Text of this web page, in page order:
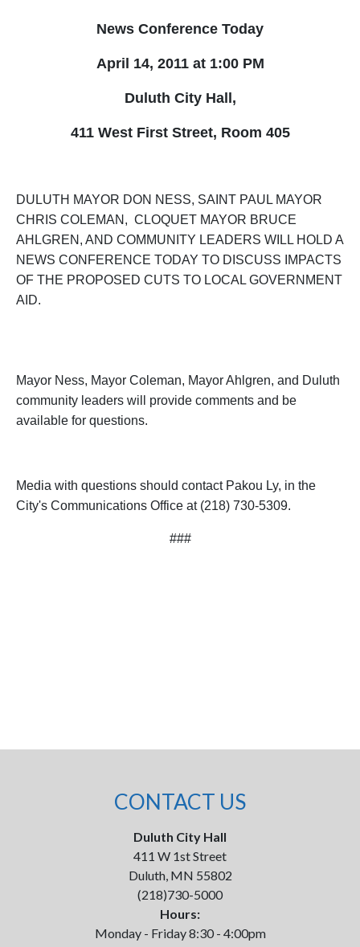
News Conference Today
April 14, 2011 at 1:00 PM
Duluth City Hall,
411 West First Street, Room 405
DULUTH MAYOR DON NESS, SAINT PAUL MAYOR
CHRIS COLEMAN, CLOQUET MAYOR BRUCE
AHLGREN, AND COMMUNITY LEADERS WILL HOLD A
NEWS CONFERENCE TODAY TO DISCUSS IMPACTS
OF THE PROPOSED CUTS TO LOCAL GOVERNMENT
AID.
Mayor Ness, Mayor Coleman, Mayor Ahlgren, and Duluth
community leaders will provide comments and be
available for questions.
Media with questions should contact Pakou Ly, in the
City's Communications Office at (218) 730-5309.
###
CONTACT US
Duluth City Hall
411 W 1st Street
Duluth, MN 55802
(218)730-5000
Hours:
Monday - Friday 8:30 - 4:00pm